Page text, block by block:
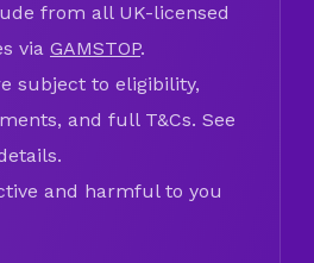
from all UK-licensed
via GAMSTOP.
subject to eligibility,
and full T&Cs. See
and harmful to you